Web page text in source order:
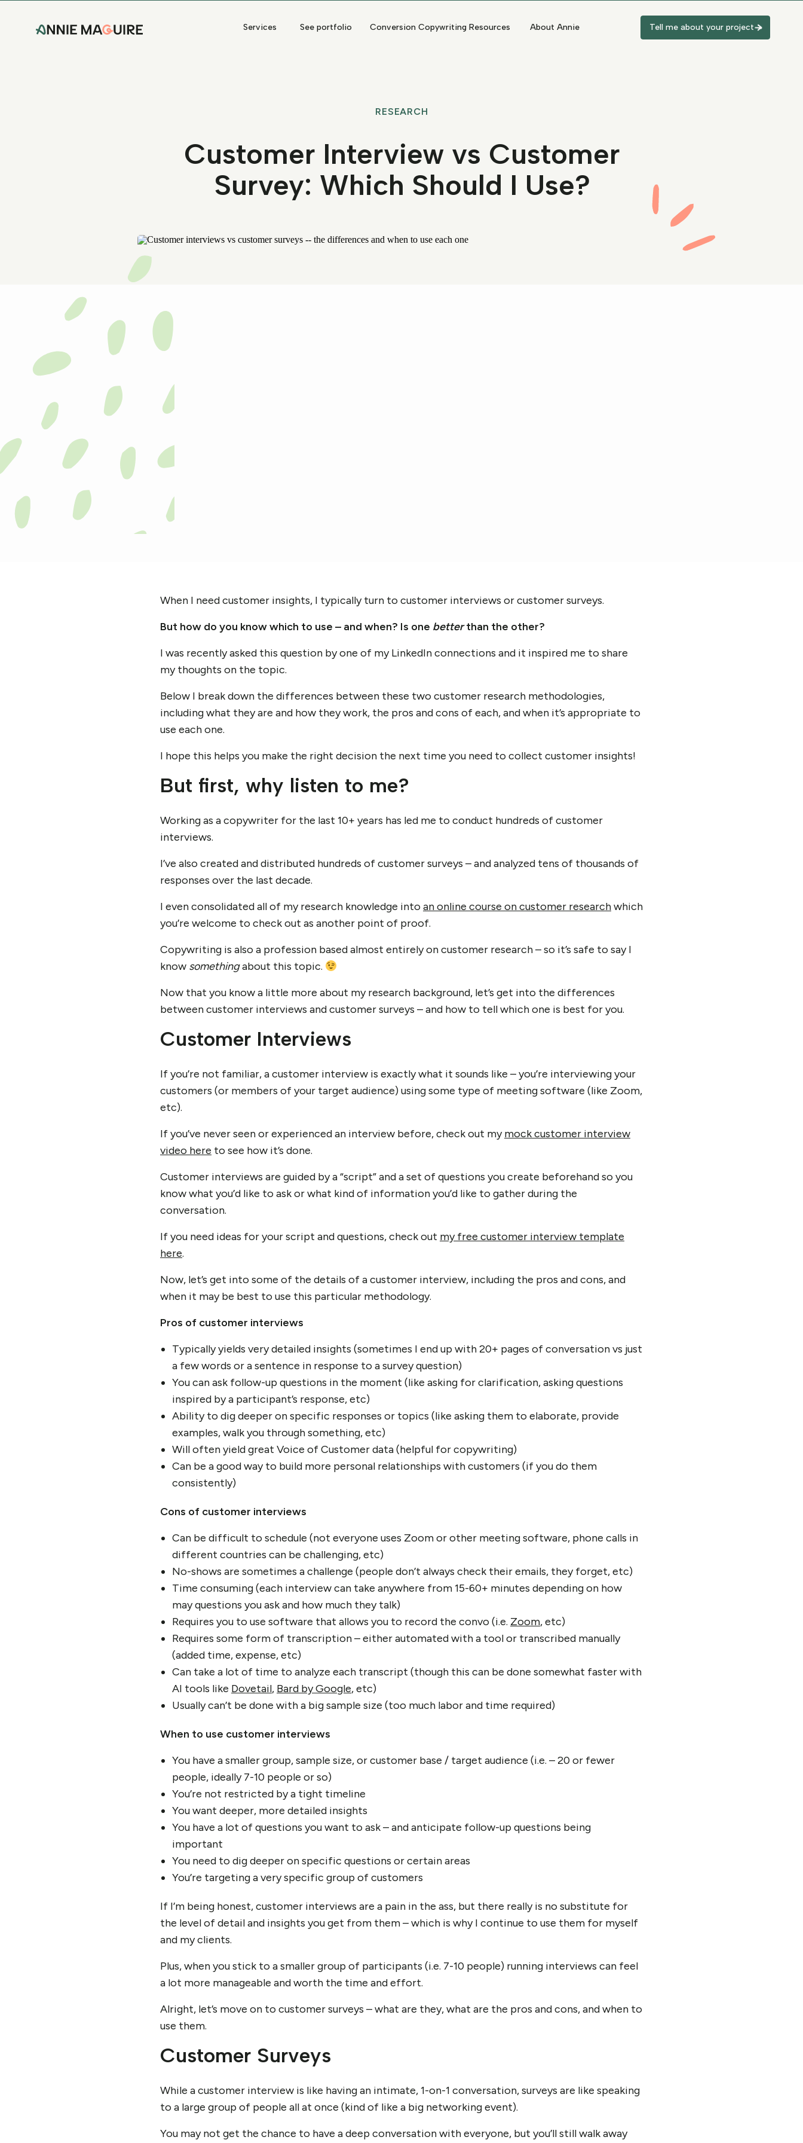
Tell me about your project
Services Conversion Copywriting Resources About Annie
See portfolio
Customer Interview vs Customer
Survey: Which Should I Use?
RESEARCH
When I need customer insights, I typically turn to customer interviews or customer surveys.
But how do you know which to use – and when? Is one betterthan the other?
I was recently asked this question by one of my LinkedIn connections and it inspired me to share
my thoughts on the topic.
Below I break down the differences between these two customer research methodologies,
including what they are and how they work, the pros and cons of each, and when it’s appropriate to
use each one.
I hope this helps you make the right decision the next time you need to collect customer insights!
But first, why listen to me?
Working as a copywriter for the last 10+ years has led me to conduct hundreds of customer
interviews.
I’ve also created and distributed hundreds of customer surveys – and analyzed tens of thousands of
responses over the last decade.
I even consolidated all of my research knowledge into an online course on customer researchwhich
you’re welcome to check out as another point of proof.
Copywriting is also a profession based almost entirely on customer research – so it’s safe to say I
know somethingabout this topic.
Now that you know a little more about my research background, let’s get into the differences
between customer interviews and customer surveys – and how to tell which one is best for you.
Customer Interviews
If you’re not familiar, a customer interview is exactly what it sounds like – you’re interviewing your
customers (or members of your target audience) using some type of meeting software (like Zoom,
etc).
If you’ve never seen or experienced an interview before, check out mymock customer interview
video here to see how it’s done.
Customer interviews are guided by a “script” and a set of questions you create beforehand so you
know what you’d like to ask or what kind of information you’d like to gather during the
conversation.
If you need ideas for your script and questions, check out my free customer interview template
here.
Now, let’s get into some of the details of a customer interview, including the pros and cons, and
when it may be best to use this particular methodology.
Pros of customer interviews
Typically yields very detailed insights (sometimes I end up with 20+ pages of conversation vs just
a few words or a sentence in response to a survey question)
You can ask follow-up questions in the moment (like asking for clarification, asking questions
inspired by a participant’s response, etc)
Ability to dig deeper on specific responses or topics (like asking them to elaborate, provide
examples, walk you through something, etc)
Will often yield great Voice of Customer data (helpful for copywriting)
Can be a good way to build more personal relationships with customers (if you do them
consistently)
Cons of customer interviews
Can be difficult to schedule (not everyone uses Zoom or other meeting software, phone calls in
different countries can be challenging, etc)
No-shows are sometimes a challenge (people don’t always check their emails, they forget, etc)
Time consuming (each interview can take anywhere from 15-60+ minutes depending on how
may questions you ask and how much they talk)
Requires you to use software that allows you to record the convo (i.e. Zoom, etc)
Requires some form of transcription – either automated with a tool or transcribed manually
(added time, expense, etc)
Can take a lot of time to analyze each transcript (though this can be done somewhat faster with
AI tools like Dovetail, Bard by Google, etc)
Usually can’t be done with a big sample size (too much labor and time required)
When to use customer interviews
You have a smaller group, sample size, or customer base / target audience (i.e. – 20 or fewer
people, ideally 7-10 people or so)
You’re not restricted by a tight timeline
You want deeper, more detailed insights
You have a lot of questions you want to ask – and anticipate follow-up questions being
important
You need to dig deeper on specific questions or certain areas
You’re targeting a very specific group of customers
If I’m being honest, customer interviews are a pain in the ass, but there really is no substitute for
the level of detail and insights you get from them – which is why I continue to use them for myself
and my clients.
Plus, when you stick to a smaller group of participants (i.e. 7-10 people) running interviews can feel
a lot more manageable and worth the time and effort.
Alright, let’s move on to customer surveys – what are they, what are the pros and cons, and when to
use them.
Customer Surveys
While a customer interview is like having an intimate, 1-on-1 conversation, surveys are like speaking
to a large group of people all at once (kind of like a big networking event).
You may not get the chance to have a deep conversation with everyone, but you’ll still walk away